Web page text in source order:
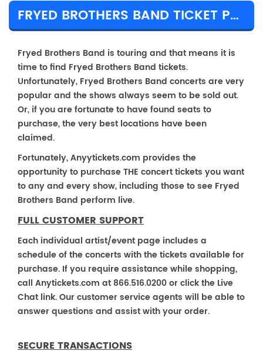
FRYED BROTHERS BAND TICKET PRICES & TOUR DETAILS
Fryed Brothers Band is touring and that means it is
time to find Fryed Brothers Band tickets.
Unfortunately, Fryed Brothers Band concerts are very
popular and the shows always seem to be sold out.
Or, if you are fortunate to have found seats to
purchase, the very best locations have been
claimed.
Fortunately, Anyytickets.com provides the
opportunity to purchase THE concert tickets you want
to any and every show, including those to see Fryed
Brothers Band perform live.
FULL CUSTOMER SUPPORT
Each individual artist/event page includes a
schedule of the concerts with the tickets available for
purchase. If you require assistance while shopping,
call Anytickets.com at 866.516.0200 or click the Live
Chat link. Our customer service agents will be able to
answer questions and assist with your order.
SECURE TRANSACTIONS